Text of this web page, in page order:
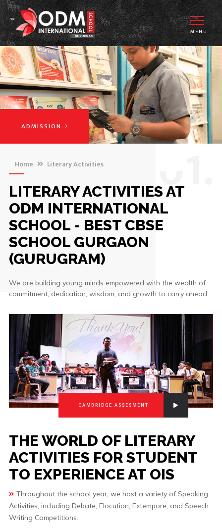
MENU
ADMISSION
Home Literary Activities
LITERARY ACTIVITIES AT
ODM INTERNATIONAL
SCHOOL - BEST CBSE
SCHOOL GURGAON
(GURUGRAM)
We are building young minds empowered with the wealth of
commitment, dedication, wisdom, and growth to carry ahead.
CAMBRIDGE ASSESMENT
THE WORLD OF LITERARY
ACTIVITIES FOR STUDENT
TO EXPERIENCE AT OIS
Throughout the school year, we host a variety of Speaking
Activities, including Debate, Elocution, Extempore, and Speech
Writing Competitions.
0